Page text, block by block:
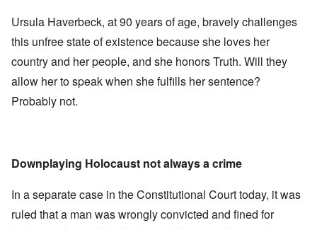
Ursula Haverbeck, at 90 years of age, bravely challenges
this unfree state of existence because she loves her
country and her people, and she honors Truth. Will they
allow her to speak when she fulfills her sentence?
Probably not.
Downplaying Holocaust not always a crime
In a separate case in the Constitutional Court today, it was
ruled that a man was wrongly convicted and fined for